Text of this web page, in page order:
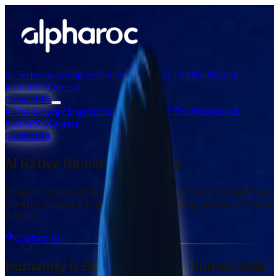
AI Technology EngineSolutionsChart of The WeekAbout
AlphaROCCareers
Contact Us
AI Technology EngineSolutions Chart of The WeekAbout
AlphaROCCareers
Contact Us
AI Native Human Intelligence
Forged to disrupt stale research norms, Alpharoc champions an
AI native approach that deciphers the shifting nuances of
culture.
Contact Us
Humanity is Best Informed by Human Data